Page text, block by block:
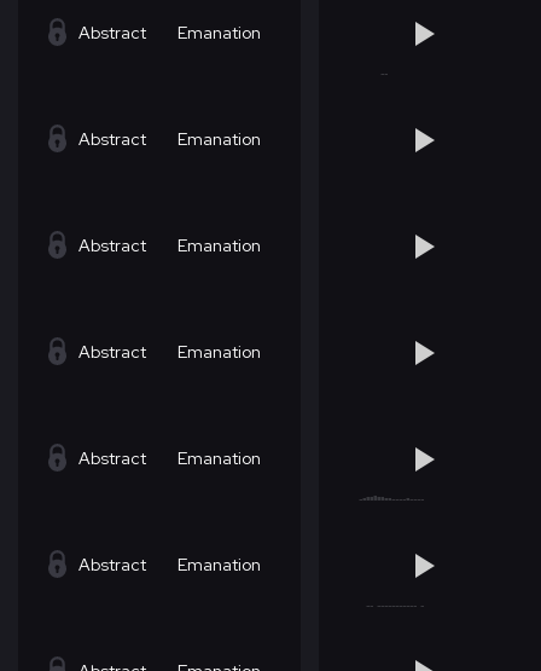
Abstract Emanation
Abstract Emanation
Abstract Emanation
Abstract Emanation
Abstract Emanation
Abstract Emanation